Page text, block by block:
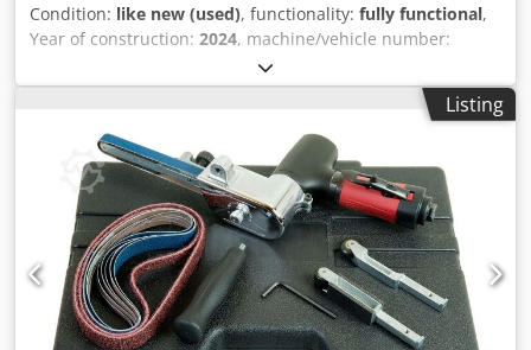
Condition: like new (used), functionality: fully functional,
Year of construction: 2024, machine/vehicle number:
, Exhibit: Chicago Pneumatic Air Chisel
Hammer GV 5 Strokes per minute: 2400 Stroke: 52.5 mm
Chisel shank: Hexagonal 19 mm Air consumption under
load: 8.3 l/s Power: 12.2 Joules Csdpfx Aboxwpits Aeha
Weight: 5.1 kg Overall length: 385 mm Air inlet: G 1/2
Specifically designed for heavy-duty industrial
applications, the GV5 hammer combines powerful blows
and an efficient impact frequency with a robust design.
Thanks to its metal housing, large stroke volume, and high
impact rate, the GV5 offers maximum performance and
durability simultaneously. It is therefore ideal for
roughening, chiseling, or cutting tasks.
Listing